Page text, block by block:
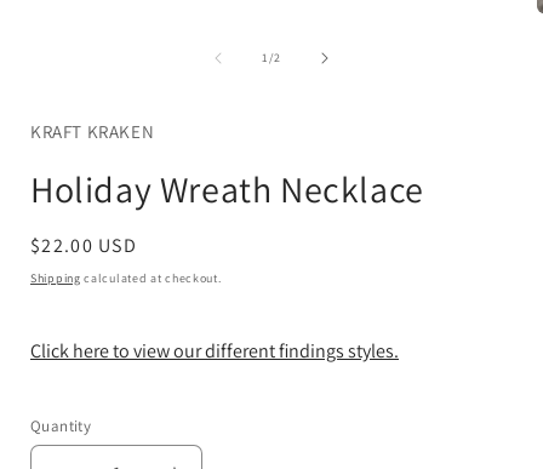
1/of2
KRAFT KRAKEN
Holiday Wreath Necklace
Regular
price
$22.00 USD
Shipping calculated at checkout.
Click here to view our different findings styles.
Quantity